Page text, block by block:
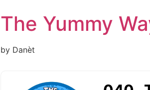
The Yummy
by Danèt